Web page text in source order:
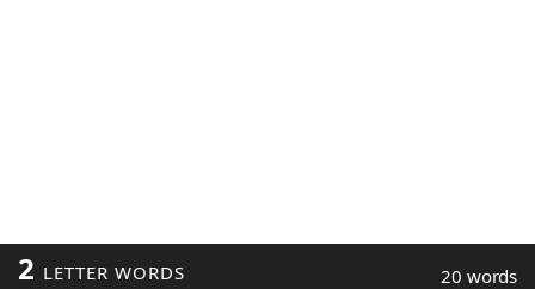
2 LETTER WORDS 20 words